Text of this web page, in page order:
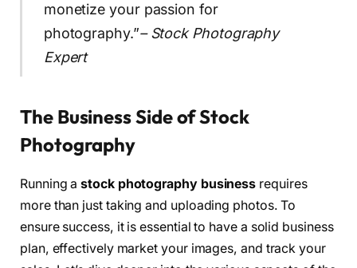
monetize your passion for
photography.”– Stock Photography
Expert
The Business Side of Stock
Photography
Running astock photography business requires
more than just taking and uploading photos. To
ensure success, it is essential to have a solid business
plan, effectively market your images, and track your